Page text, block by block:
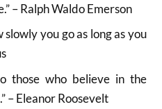
– Ralph Waldo Emerson
you go as long as you
those who believe in the
– Eleanor Roosevelt